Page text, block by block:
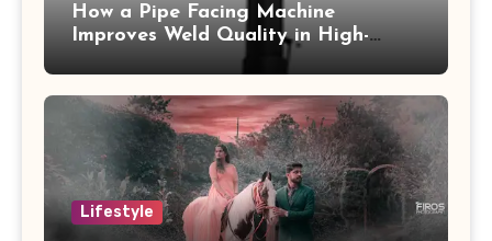
How a Pipe Facing Machine
Improves Weld Quality in High-
Lifestyle